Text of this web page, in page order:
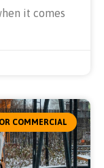
it comes
COMMERCIAL